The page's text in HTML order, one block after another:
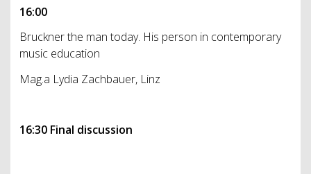
16:00
Bruckner the man today. His person in contemporary
music education
Mag.a Lydia Zachbauer, Linz
16:30 Final discussion